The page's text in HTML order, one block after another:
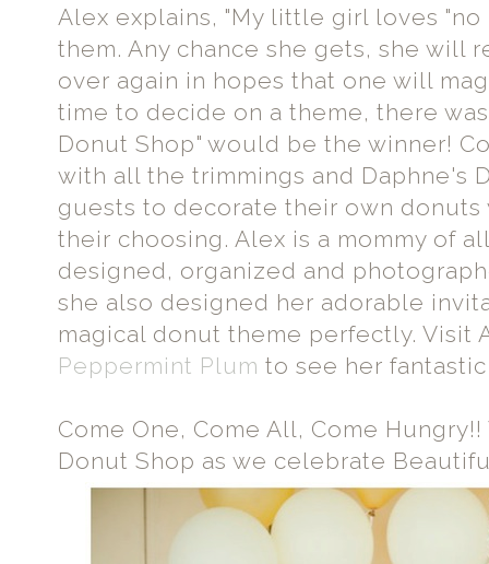
Alex explains, "My little girl loves
them. Any chance she gets, she will
over again in hopes that one will
time to decide on a theme, there
Donut Shop" would be the winner!
with all the trimmings and Daphne's
guests to decorate their own
their choosing. Alex is a mommy of
designed, organized and
she also designed her adorable
magical donut theme perfectly. Visit
Peppermint Plum to see her
Come One, Come All, Come
Donut Shop as we celebrate